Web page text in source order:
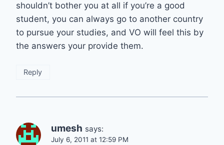
shouldn’t bother you at all if you’re a good
student, you can always go to another country
to pursue your studies, and VO will feel this by
the answers your provide them.
Reply
umesh says:
July 6, 2011 at 12:59 PM